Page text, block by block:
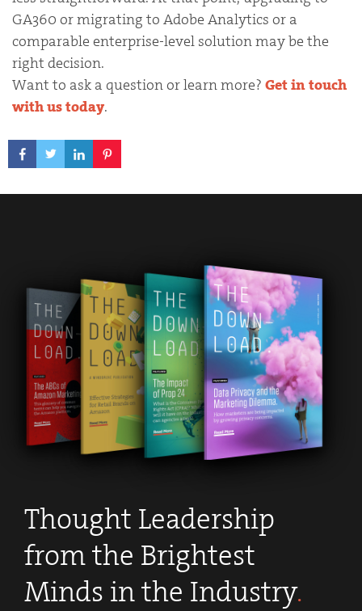
GA360 or migrating to Adobe Analytics or a
comparable enterprise-level solution may be the
right decision.
Want to ask a question or learn more? Get in touch
with us today.
Thought Leadership
from the Brightest
Minds in the Industry.